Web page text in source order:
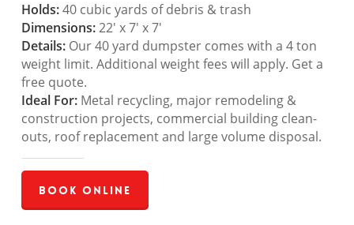
Holds:40 cubic yards of debris & trash
Dimensions:22′ x 7′ x 7′
Details:Our 40 yard dumpster comes with a 4 ton
weight limit. Additional weight fees will apply. Get a
free quote.
Ideal For:Metal recycling, major remodeling &
construction projects, commercial building clean-
outs, roof replacement and large volume disposal.
Book Online